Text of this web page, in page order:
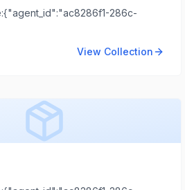
286c-
View Collection